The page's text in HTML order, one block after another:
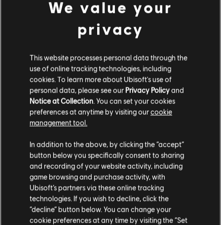
GUITARRA/VIOLÃO
Guitarra/violão principal
Guitarra/violão principal alt.
Guitarra/violão-base
Quadro de Acordes
Guitarra Simples
BAIXO
Biblioteca de músicas
Artistas A-Z
Mumford & Sons
ÁLBUNS
MÚSICAS
We value your
privacy
This website processes personal data through the
use of online tracking technologies, including
cookies. To learn more about Ubisoft's use of
personal data, please see our Privacy Policyand
Notice at Collection. You can set your cookies
preferences at anytime by visiting ourcookie
management tool.
In addition to the above, by clicking the “accept”
button below you specifically consent to sharing
and recording of your website activity, including
game browsing and purchase activity, with
Ubisoft’s partners via these online tracking
technologies. If you wish to decline, click the
“decline” button below. You can change your
cookie preferences at any time by visiting the “Set